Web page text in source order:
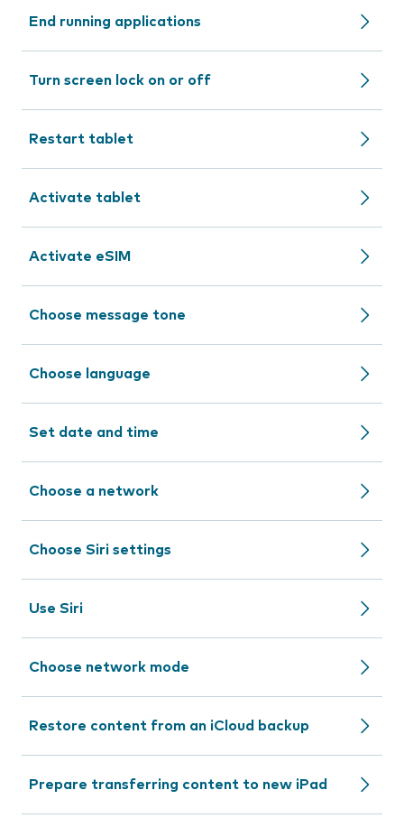
End running applications
Turn screen lock on or off
Restart tablet
Activate tablet
Activate eSIM
Choose message tone
Choose language
Set date and time
Choose a network
Choose Siri settings
Use Siri
Choose network mode
Restore content from an iCloud backup
Prepare transferring content to new iPad